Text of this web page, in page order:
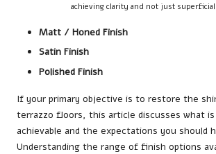
achieving clarity and not just
Matt / Honed Finish
Satin Finish
Polished Finish
If your primary objective is to restore the
terrazzo floors, this article discusses what is
achievable and the expectations you should
Understanding the range of finish options